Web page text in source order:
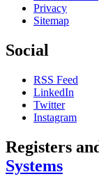
Privacy
Sitemap
Social
RSS Feed
LinkedIn
Twitter
Instagram
Registers
Systems